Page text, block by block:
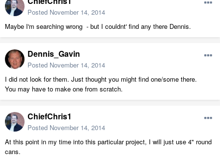
Posted November 14, 2014
Maybe I'm searching wrong - but I couldnt' find any there Dennis.
Dennis_Gavin
Posted November 14, 2014
I did not look for them. Just thought you might find one/some there.
You may have to make one from scratch.
ChiefChris1
Posted November 14, 2014
At this point in my time into this particular project, I will just use 4" round
cans.